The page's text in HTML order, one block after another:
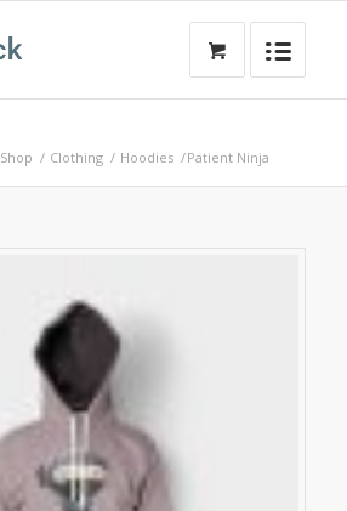
Shop / Clothing / Hoodies /Patient Ninja